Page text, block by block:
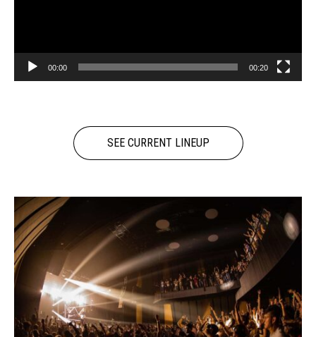
00:00 00:20
SEE CURRENT LINEUP